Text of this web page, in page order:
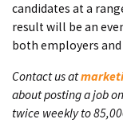
candidates at a
result will be an
both employers and
Contact us at
about posting a job
twice weekly to